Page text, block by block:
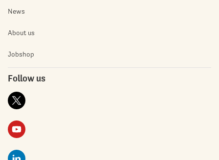
News
About us
Jobshop
Follow us